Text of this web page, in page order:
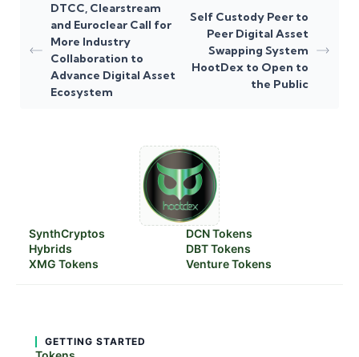
DTCC, Clearstream
and Euroclear Call for
More Industry
Collaboration to
Advance Digital Asset
Ecosystem
Self Custody Peer to
Peer Digital Asset
Swapping System
HootDex to Open to
the Public
SynthCryptos
Hybrids
XMG Tokens
DCN Tokens
DBT Tokens
Venture Tokens
GETTING STARTED